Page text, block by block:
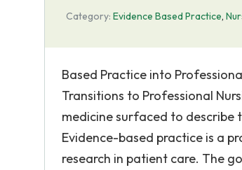
Category: Evidence Based Practice,
Based Practice into
Transitions to Professional
medicine surfaced to describe
Evidence-based practice is a
research in patient care. The